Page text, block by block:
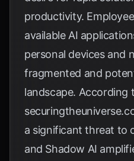
productivity.
available AI
personal devices and
fragmented and
landscape. According
a significant threat to
and Shadow AI